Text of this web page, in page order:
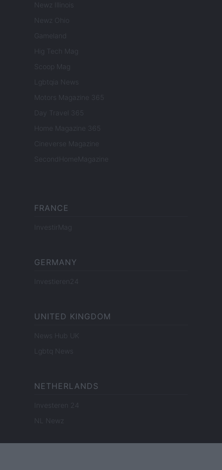
Newz Illinois
Newz Ohio
Gameland
Hig Tech Mag
Scoop Mag
Lgbtqia News
Motors Magazine 365
Day Travel 365
Home Magazine 365
Cineverse Magazine
SecondHomeMagazine
FRANCE
InvestirMag
GERMANY
Investieren24
UNITED KINGDOM
News Hub UK
Lgbtq News
NETHERLANDS
Investeren 24
NL Newz